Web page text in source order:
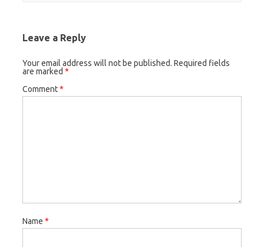
Leave a Reply
Your email address will not be published. Required fields
are marked *
Comment*
Name *